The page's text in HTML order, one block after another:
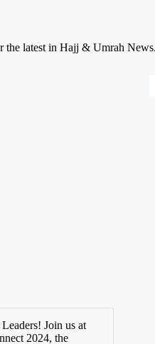
the latest in Hajj & Umrah
Join us at
2024, the